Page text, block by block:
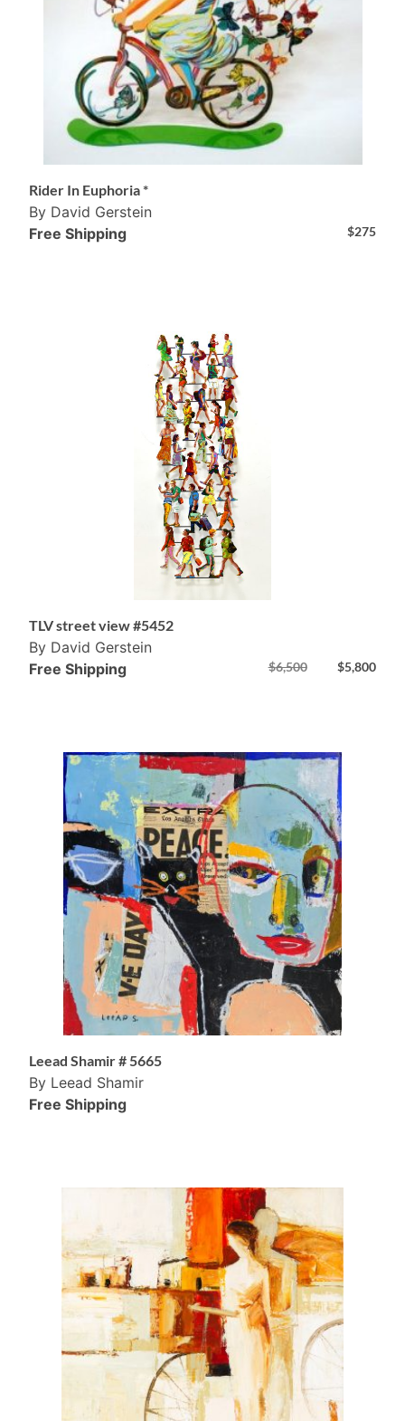
Rider In Euphoria *
By David Gerstein
$275
Free Shipping
TLV street view #5452
By David Gerstein
$6,500 $5,800
Free Shipping
Leead Shamir # 5665
By Leead Shamir
Free Shipping